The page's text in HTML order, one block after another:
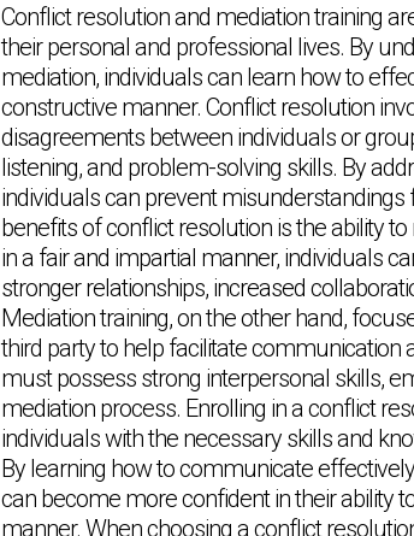
Conflict resolution and mediation training
their personal and professional lives. By
mediation, individuals can learn how to
constructive manner. Conflict resolution
disagreements between individuals or
listening, and problem-solving skills. By
individuals can prevent
benefits of conflict resolution is the ability
in a fair and impartial manner, individuals
stronger relationships, increased
Mediation training, on the other hand,
third party to help facilitate communication
must possess strong interpersonal skills,
mediation process. Enrolling in a conflict
individuals with the necessary skills and
By learning how to communicate
can become more confident in their ability
manner. When choosing a conflict